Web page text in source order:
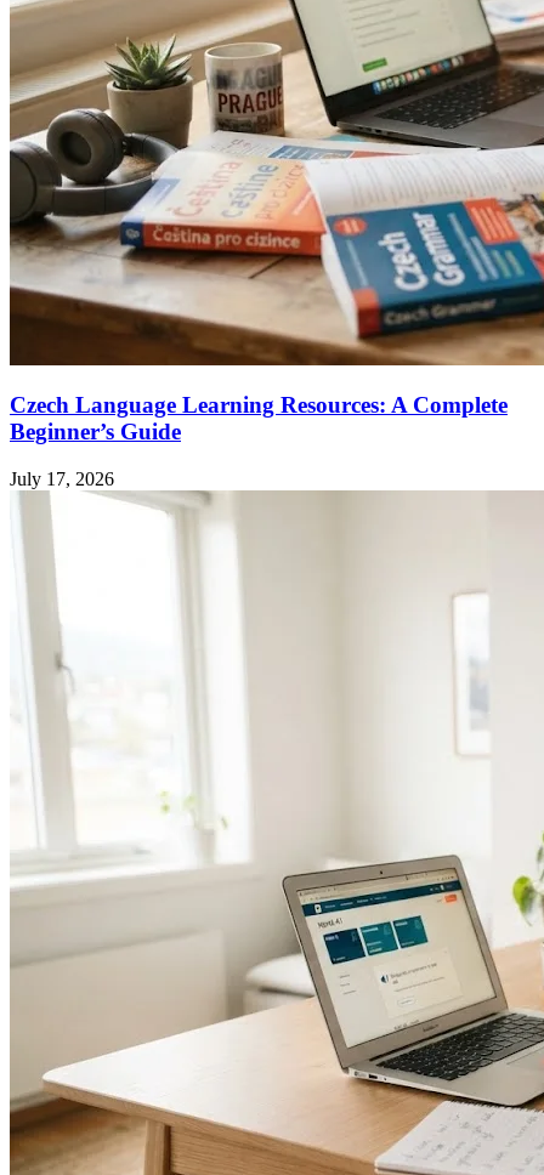
Czech Language Learning Resources: A Complete
Beginner’s Guide
July 17, 2026